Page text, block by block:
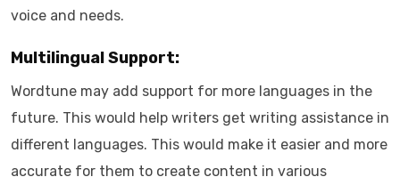
voice and needs.
Multilingual Support:
Wordtune may add support for more languages in the
future. This would help writers get writing assistance in
different languages. This would make it easier and more
accurate for them to create content in various